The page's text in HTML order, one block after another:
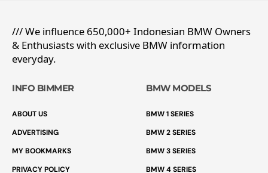
/// We influence 650,000+ Indonesian BMW Owners
& Enthusiasts with exclusive BMW information
everyday.
INFO BIMMER
ABOUT US
ADVERTISING
MY BOOKMARKS
PRIVACY POLICY
BMW MODELS
BMW 1 SERIES
BMW 2 SERIES
BMW 3 SERIES
BMW 4 SERIES